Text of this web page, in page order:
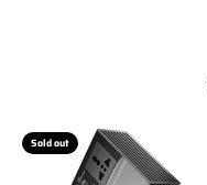
Sold out